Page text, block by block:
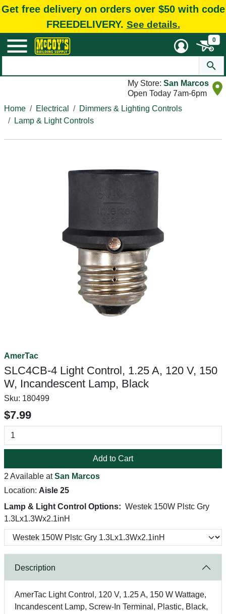
Get free delivery on orders over $50 with code
FREEDELIVERY. See details.
0
My Store: San Marcos
Open Today 7am-6pm
Home
Electrical
Dimmers & Lighting Controls
Lamp & Light Controls
AmerTac
SLC4CB-4 Light Control, 1.25 A, 120 V, 150
W, Incandescent Lamp, Black
Sku: 180499
$7.99
Add to Cart
2 Available atSan Marcos
Location: Aisle 25
Lamp & Light Control Options: Westek 150W Plstc Gry
1.3Lx1.3Wx2.1inH
Description
AmerTac Light Control, 120 V, 1.25 A, 150 W Wattage,
Incandescent Lamp, Screw-In Terminal, Plastic, Black,